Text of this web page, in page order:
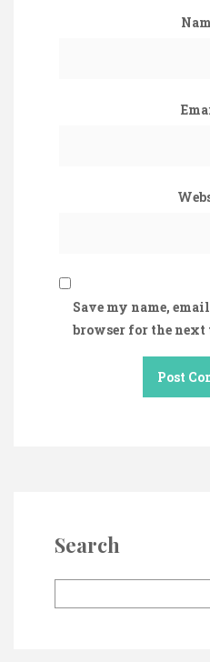
Save my name,
browser for the next
Search
e